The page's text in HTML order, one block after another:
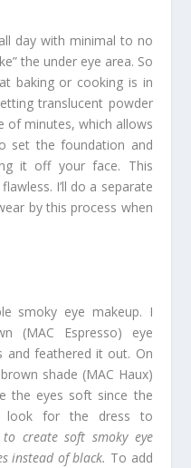
day with minimal to no
the under eye area. So
baking or cooking is in
translucent powder
of minutes, which allows
set the foundation and
it off your face. This
I’ll do a separate
by this process when
smoky eye makeup. I
(MAC Espresso) eye
and feathered it out. On
shade (MAC Haux)
the eyes soft since the
look for the dress to
create soft smoky eye
instead of black. To add